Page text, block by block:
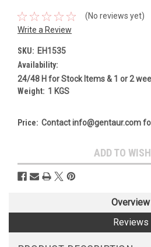
(No reviews yet)
Write a Review
SKU: EH1535
Availability:
24/48 H for Stock Items & 1 or 2
Weight: 1 KGS
Price: Contact info@gentaur.com
Stock:
ADD TO
Overview
Reviews